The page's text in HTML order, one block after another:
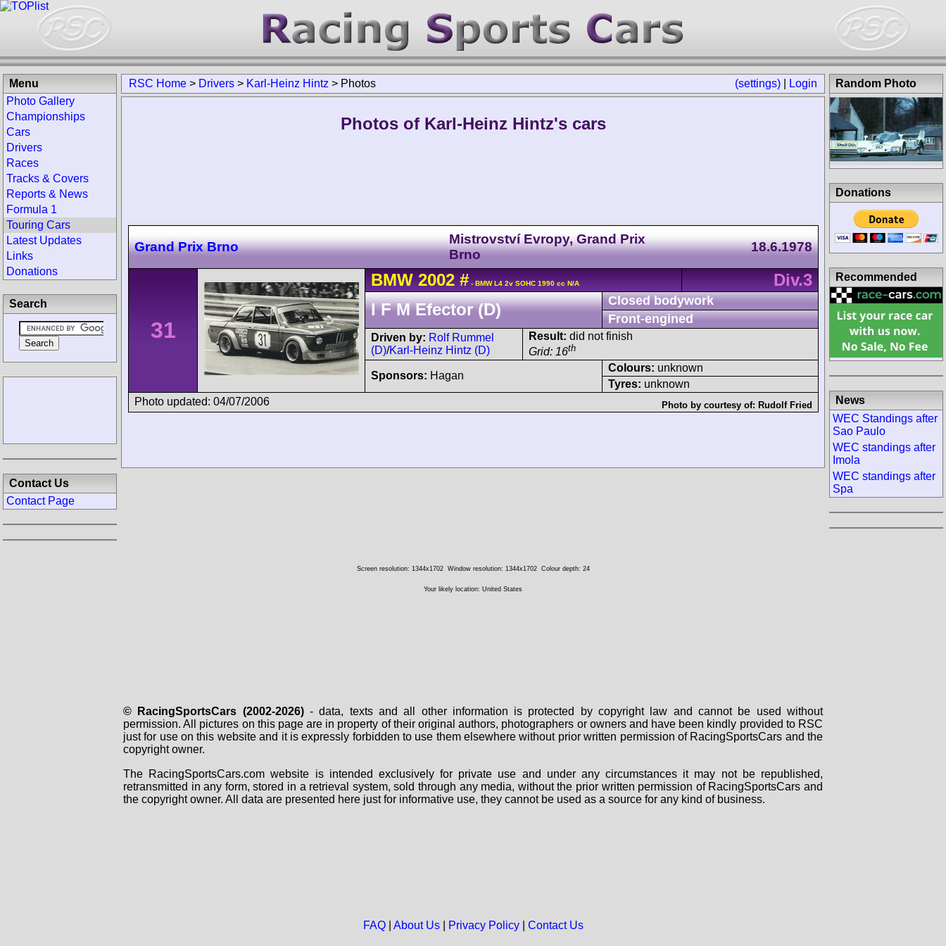
(settings) Login
RSC Home > Drivers > Karl-Heinz Hintz > Photos
Photos of Karl-Heinz Hintz's cars
Grand Prix Brno
Mistrovství Evropy, Grand Prix
Brno
18.6.1978
31
BMW 2002 # - BMW L4 2v SOHC 1990 cc N/A
Div.3
I F M Efector (D)
Closed bodywork
Front-engined
Driven by: Rolf Rummel
(D)/Karl-Heinz Hintz (D)
Result: did not finish
Grid: 16th
Sponsors: Hagan
Colours: unknown
Tyres: unknown
Photo updated: 04/07/2006
Photo by courtesy of: Rudolf Fried
Menu
Photo Gallery
Championships
Cars
Drivers
Races
Tracks & Covers
Reports & News
Formula 1
Touring Cars
Latest Updates
Links
Donations
Search
Contact Us
Contact Page
Random Photo
Donations
Recommended
News
WEC Standings after
Sao Paulo
WEC standings after
Imola
WEC standings after
Spa
Screen resolution: 1344x1702 Window resolution: 1344x1702 Colour depth: 24
Your likely location: United States
© RacingSportsCars (2002-2026)- data, texts and all other information is protected by copyright law and cannot be used without
permission. All pictures on this page are in property of their original authors, photographers or owners and have been kindly provided to RSC
just for use on this website and it is expressly forbidden to use them elsewhere without prior written permission of RacingSportsCars and the
copyright owner.
The RacingSportsCars.com website is intended exclusively for private use and under any circumstances it may not be republished,
retransmitted in any form, stored in a retrieval system, sold through any media, without the prior written permission of RacingSportsCars and
the copyright owner. All data are presented here just for informative use, they cannot be used as a source for any kind of business.
FAQ| About Us| Privacy Policy| Contact Us